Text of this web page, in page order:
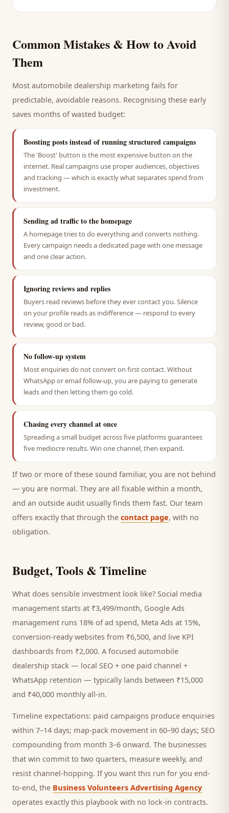
Common Mistakes & How to Avoid
Them
Most automobile dealership marketing fails for
predictable, avoidable reasons. Recognising these early
saves months of wasted budget:
Boosting posts instead of running structured campaigns
The 'Boost' button is the most expensive button on the
internet. Real campaigns use proper audiences, objectives
and tracking — which is exactly what separates spend from
investment.
Sending ad traffic to the homepage
A homepage tries to do everything and converts nothing.
Every campaign needs a dedicated page with one message
and one clear action.
Ignoring reviews and replies
Buyers read reviews before they ever contact you. Silence
on your profile reads as indifference — respond to every
review, good or bad.
No follow-up system
Most enquiries do not convert on first contact. Without
WhatsApp or email follow-up, you are paying to generate
leads and then letting them go cold.
Chasing every channel at once
Spreading a small budget across five platforms guarantees
five mediocre results. Win one channel, then expand.
If two or more of these sound familiar, you are not behind
— you are normal. They are all fixable within a month,
and an outside audit usually finds them fast. Our team
offers exactly that through the contact page, with no
obligation.
Budget, Tools & Timeline
What does sensible investment look like? Social media
management starts at ₹3,499/month, Google Ads
management runs 18% of ad spend, Meta Ads at 15%,
conversion-ready websites from ₹6,500, and live KPI
dashboards from ₹2,000. A focused automobile
dealership stack — local SEO + one paid channel +
WhatsApp retention — typically lands between ₹15,000
and ₹40,000 monthly all-in.
Timeline expectations: paid campaigns produce enquiries
within 7–14 days; map-pack movement in 60–90 days; SEO
compounding from month 3–6 onward. The businesses
that win commit to two quarters, measure weekly, and
resist channel-hopping. If you want this run for you end-
to-end, the Business Volunteers Advertising Agency
operates exactly this playbook with no lock-in contracts.